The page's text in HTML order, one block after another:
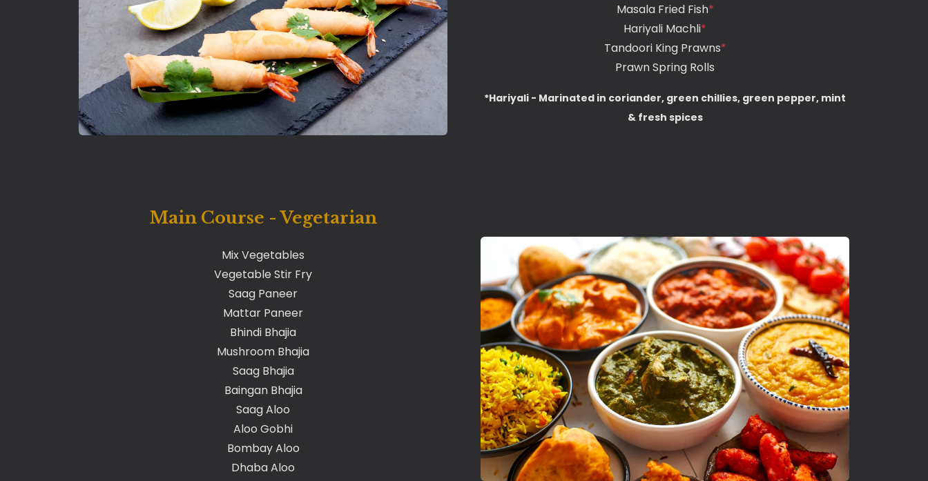
Masala Fried Fish*
Hariyali Machli*
Tandoori King Prawns*
Prawn Spring Rolls
*Hariyali - Marinated in coriander, green chillies, green pepper, mint
& fresh spices
Main Course - Vegetarian
Mix Vegetables
Vegetable Stir Fry
Saag Paneer
Mattar Paneer
Bhindi Bhajia
Mushroom Bhajia
Saag Bhajia
Baingan Bhajia
Saag Aloo
Aloo Gobhi
Bombay Aloo
Dhaba Aloo